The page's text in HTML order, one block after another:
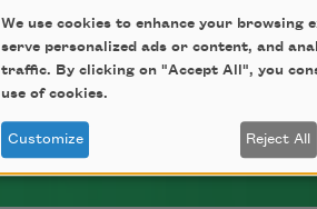
We use cookies to enhance your browsing
serve personalized ads or content, and
traffic. By clicking on "Accept All", you
use of cookies.
Customize Reject All